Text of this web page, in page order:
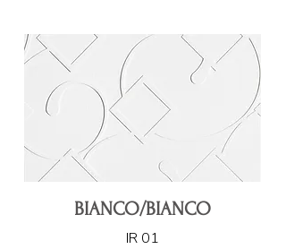
BIANCO/BIANCO
IR 01